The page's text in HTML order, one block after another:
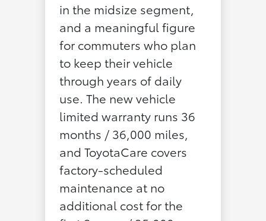
in the midsize segment,
and a meaningful figure
for commuters who plan
to keep their vehicle
through years of daily
use. The new vehicle
limited warranty runs 36
months / 36,000 miles,
and ToyotaCare covers
factory-scheduled
maintenance at no
additional cost for the